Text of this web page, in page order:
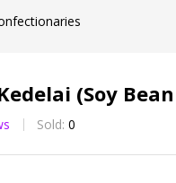
(Soy
Sold: 0